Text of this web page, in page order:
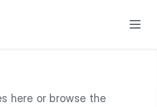
here or browse the